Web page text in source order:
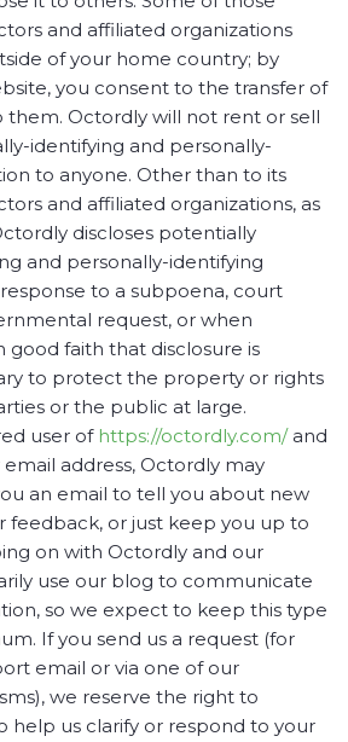
and affiliated organizations
of your home country; by
you consent to the transfer of
them. Octordly will not rent or sell
identifying and personally-
to anyone. Other than to its
and affiliated organizations, as
discloses potentially
and personally-identifying
to a subpoena, court
request, or when
good faith that disclosure is
to protect the property or rights
or the public at large.
user of https://octordly.com/and
address, Octordly may
an email to tell you about new
feedback, or just keep you up to
on with Octordly and our
use our blog to communicate
so we expect to keep this type
If you send us a request (for
email or via one of our
we reserve the right to
help us clarify or respond to your